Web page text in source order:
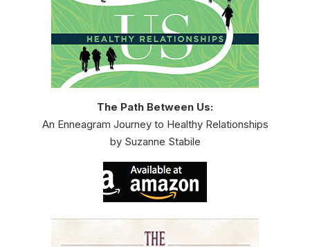
The Path Between Us:
An Enneagram Journey to Healthy Relationships
by Suzanne Stabile